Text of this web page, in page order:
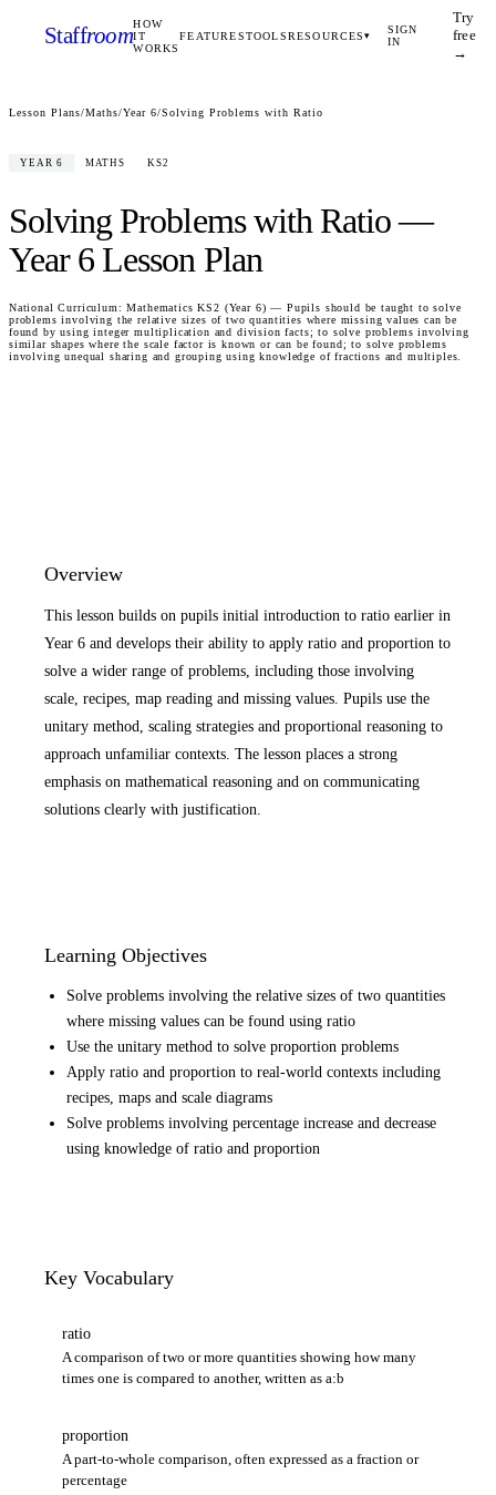
StaffroomHOW
IT
WORKS
FEATURESTOOLSRESOURCES▾
SIGN
IN
Try
free
→
Lesson Plans/Maths/Year 6/Solving Problems with Ratio
YEAR 6 MATHS KS2
Solving Problems with Ratio—
Year 6 Lesson Plan
National Curriculum:Mathematics KS2 (Year 6) — Pupils should be taught to solve
problems involving the relative sizes of two quantities where missing values can be
found by using integer multiplication and division facts; to solve problems involving
similar shapes where the scale factor is known or can be found; to solve problems
involving unequal sharing and grouping using knowledge of fractions and multiples.
Overview
This lesson builds on pupils initial introduction to ratio earlier in
Year 6 and develops their ability to apply ratio and proportion to
solve a wider range of problems, including those involving
scale, recipes, map reading and missing values. Pupils use the
unitary method, scaling strategies and proportional reasoning to
approach unfamiliar contexts. The lesson places a strong
emphasis on mathematical reasoning and on communicating
solutions clearly with justification.
Learning Objectives
Solve problems involving the relative sizes of two quantities
where missing values can be found using ratio
Use the unitary method to solve proportion problems
Apply ratio and proportion to real-world contexts including
recipes, maps and scale diagrams
Solve problems involving percentage increase and decrease
using knowledge of ratio and proportion
Key Vocabulary
ratio
A comparison of two or more quantities showing how many
times one is compared to another, written as a:b
proportion
A part-to-whole comparison, often expressed as a fraction or
percentage